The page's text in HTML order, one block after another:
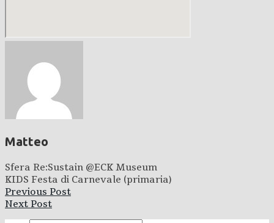
Matteo
Sfera Re:Sustain @ECK Museum
KIDS Festa di Carnevale (primaria)
Previous Post
Next Post